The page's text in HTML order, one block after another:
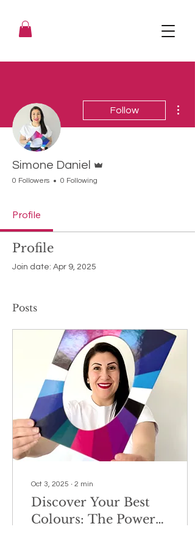
Follow
Simone Daniel
0 Followers 0 Following
Profile
Profile
Join date: Apr 9, 2025
Posts
Oct 3, 2025 ∙ 2 min
Discover Your Best
Colours: The Power